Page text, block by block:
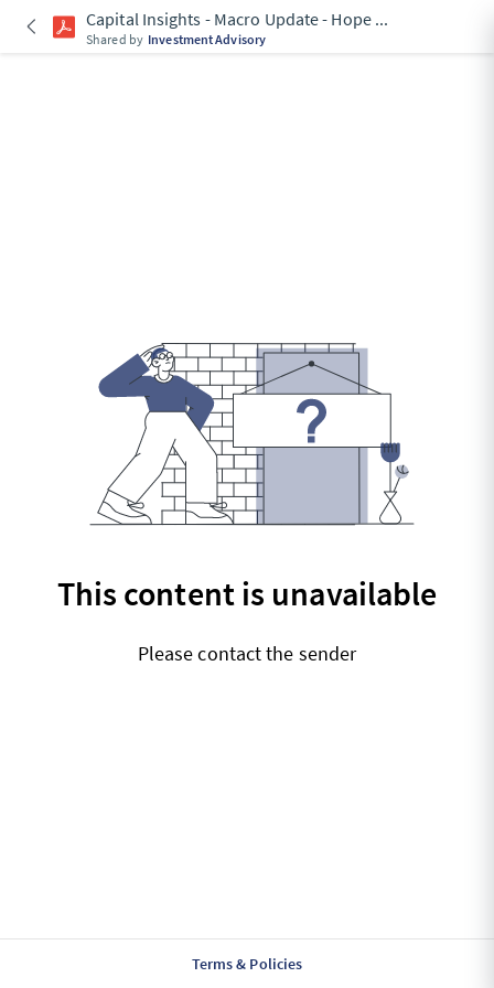
Capital Insights - Macro Update - Hope ...
Shared by Investment Advisory
This content is unavailable
Please contact the sender
Terms & Policies